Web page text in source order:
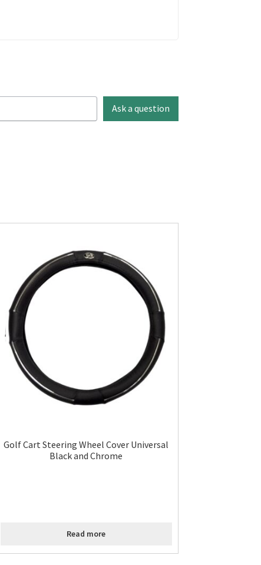
Ask a question
Golf Cart Steering Wheel Cover Universal
Black and Chrome
Read more